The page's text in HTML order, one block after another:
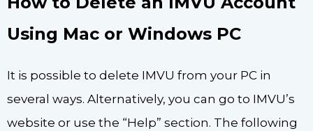
Using Mac or Windows PC
It is possible to delete IMVU from your PC in
several ways. Alternatively, you can go to IMVU’s
website or use the “Help” section. The following